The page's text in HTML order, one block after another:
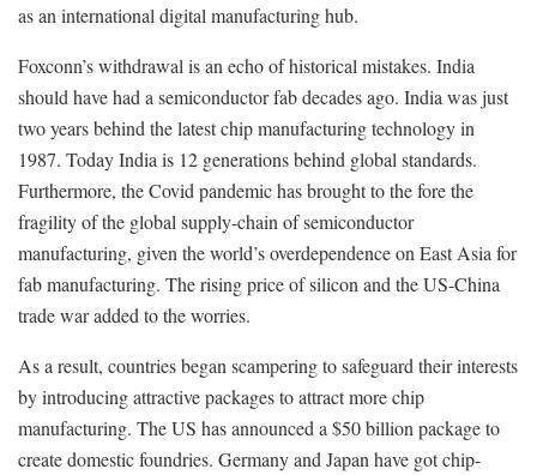
as an international digital manufacturing hub.
Foxconn’s withdrawal is an echo of historical mistakes. India
should have had a semiconductor fab decades ago. India was just
two years behind the latest chip manufacturing technology in
1987. Today India is 12 generations behind global standards.
Furthermore, the Covid pandemic has brought to the fore the
fragility of the global supply-chain of semiconductor
manufacturing, given the world’s overdependence on East Asia for
fab manufacturing. The rising price of silicon and the US-China
trade war added to the worries.
As a result, countries began scampering to safeguard their interests
by introducing attractive packages to attract more chip
manufacturing. The US has announced a $50 billion package to
create domestic foundries. Germany and Japan have got chip-